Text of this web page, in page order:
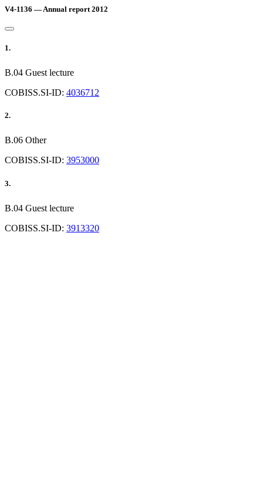
V4-1136 — Annual report 2012
1.
B.04 Guest lecture
COBISS.SI-ID: 4036712
2.
B.06 Other
COBISS.SI-ID: 3953000
3.
B.04 Guest lecture
COBISS.SI-ID: 3913320